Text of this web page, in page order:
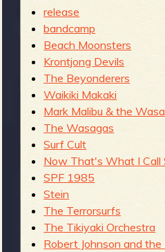
release
bandcamp
Beach Moonsters
Krontjong Devils
The Beyonderers
Waikiki Makaki
Mark Malibu & the
The Wasagas
Surf Cult
Now That's What I Call
SPF 1985
Stein
The Terrorsurfs
The Tikiyaki Orchestra
Robert Johnson and the